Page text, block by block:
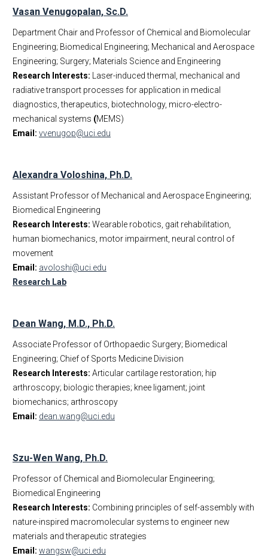
Vasan Venugopalan, Sc.D.
Department Chair and Professor of Chemical and Biomolecular
Engineering; Biomedical Engineering; Mechanical and Aerospace
Engineering; Surgery; Materials Science and Engineering
Research Interests: Laser-induced thermal, mechanical and
radiative transport processes for application in medical
diagnostics, therapeutics, biotechnology, micro-electro-
mechanical systems (MEMS)
Email: vvenugop@uci.edu
Alexandra Voloshina, Ph.D.
Assistant Professor of Mechanical and Aerospace Engineering;
Biomedical Engineering
Research Interests: Wearable robotics, gait rehabilitation,
human biomechanics, motor impairment, neural control of
movement
Email: avoloshi@uci.edu
Research Lab
Dean Wang, M.D., Ph.D.
Associate Professor of Orthopaedic Surgery; Biomedical
Engineering; Chief of Sports Medicine Division
Research Interests: Articular cartilage restoration; hip
arthroscopy; biologic therapies; knee ligament; joint
biomechanics; arthroscopy
Email: dean.wang@uci.edu
Szu-Wen Wang, Ph.D.
Professor of Chemical and Biomolecular Engineering;
Biomedical Engineering
Research Interests: Combining principles of self-assembly with
nature-inspired macromolecular systems to engineer new
materials and therapeutic strategies
Email: wangsw@uci.edu